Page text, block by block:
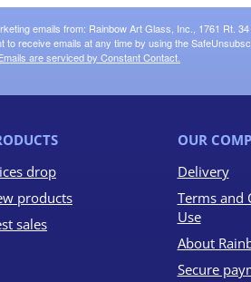
emails from: Rainbow Art Glass, Inc., 1761 Rt.
receive emails at any time by using the
are serviced by Constant Contact.
drop
products
sales
OUR
Delivery
Terms and
Use
About
Secure